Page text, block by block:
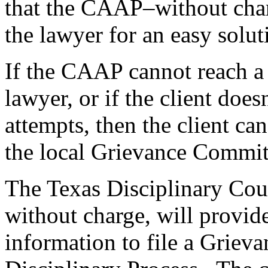
that the CAAP–without
the lawyer for an easy
If the CAAP cannot reach
lawyer, or if the client
attempts, then the client
the local Grievance
The Texas Disciplinary
without charge, will
information to file a